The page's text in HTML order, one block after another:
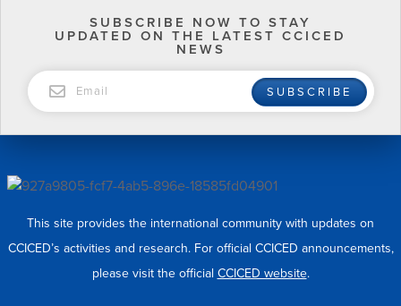
SUBSCRIBE NOW TO STAY
UPDATED ON THE LATEST CCICED
NEWS
SUBSCRIBE
This site provides the international community with updates on
CCICED’s activities and research. For official CCICED announcements,
please visit the official CCICED website.